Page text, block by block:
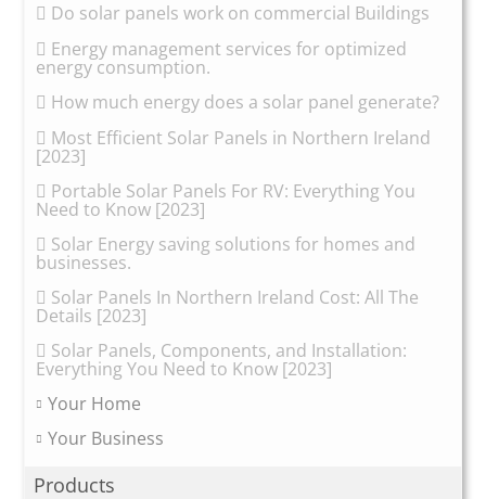
Do solar panels work on commercial Buildings
Energy management services for optimized
energy consumption.
How much energy does a solar panel generate?
Most Efficient Solar Panels in Northern Ireland
[2023]
Portable Solar Panels For RV: Everything You
Need to Know [2023]
Solar Energy saving solutions for homes and
businesses.
Solar Panels In Northern Ireland Cost: All The
Details [2023]
Solar Panels, Components, and Installation:
Everything You Need to Know [2023]
Your Home
Your Business
Products